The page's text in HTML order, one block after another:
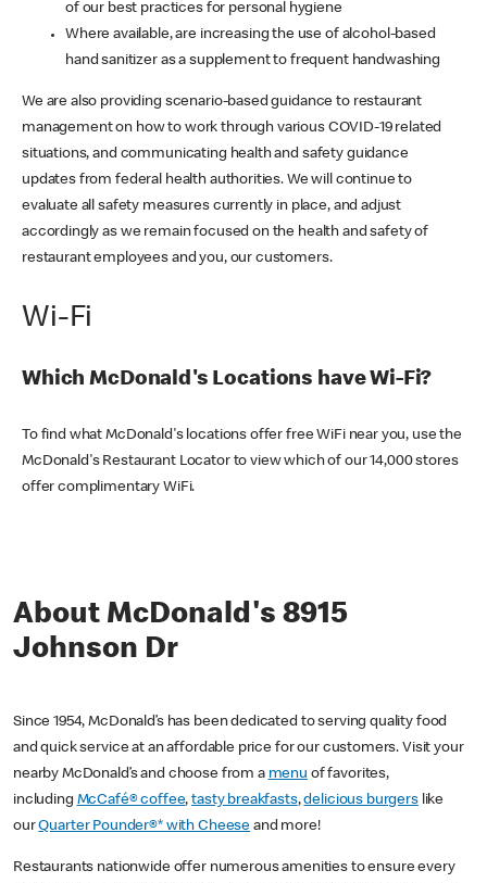
of our best practices for personal hygiene
Where available, are increasing the use of alcohol-based
hand sanitizer as a supplement to frequent handwashing
We are also providing scenario-based guidance to restaurant
management on how to work through various COVID-19 related
situations, and communicating health and safety guidance
updates from federal health authorities. We will continue to
evaluate all safety measures currently in place, and adjust
accordingly as we remain focused on the health and safety of
restaurant employees and you, our customers.
Wi-Fi
Which McDonald's Locations have Wi-Fi?
To find what McDonald's locations offer free WiFi near you, use the
McDonald's Restaurant Locator to view which of our 14,000 stores
offer complimentary WiFi.
About McDonald's 8915
Johnson Dr
Since 1954, McDonald’s has been dedicated to serving quality food
and quick service at an affordable price for our customers. Visit your
nearby McDonald’s and choose from a menu of favorites,
including McCafé® coffee,tasty breakfasts,delicious burgerslike
ourQuarter Pounder®* with Cheese and more!
Restaurants nationwide offer numerous amenities to ensure every